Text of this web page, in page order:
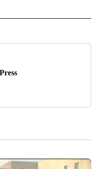
TO RECEIVE NOTIFICATIONS